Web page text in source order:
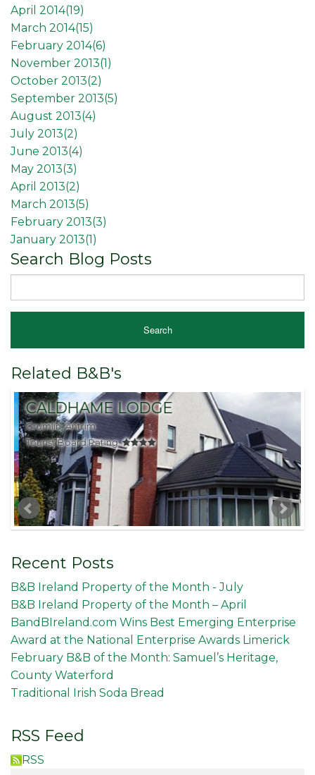
April 2014(19)
March 2014(15)
February 2014(6)
November 2013(1)
October 2013(2)
September 2013(5)
August 2013(4)
July 2013(2)
June 2013(4)
May 2013(3)
April 2013(2)
March 2013(5)
February 2013(3)
January 2013(1)
Search Blog Posts
Related B&B's
CALDHAME LODGE
Crumlin, Antrim
Tourist Board Rating:
Recent Posts
B&B Ireland Property of the Month - July
B&B Ireland Property of the Month – April
BandBIreland.com Wins Best Emerging Enterprise
Award at the National Enterprise Awards Limerick
February B&B of the Month: Samuel’s Heritage,
County Waterford
Traditional Irish Soda Bread
RSS Feed
RSS